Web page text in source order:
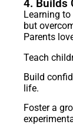
4. Builds
Learning
but
Parents
Teach
Build
life.
Foster a